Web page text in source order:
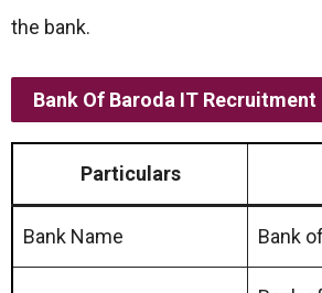
the bank.
Bank Of Baroda IT Recruitment
Particulars
Bank Name Bank